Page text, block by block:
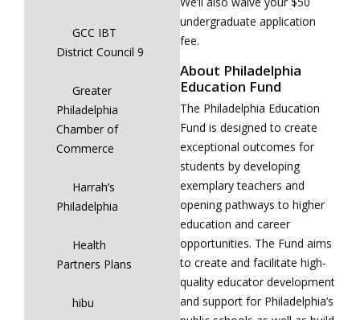
GCC IBT
District Council 9
Greater
Philadelphia
Chamber of
Commerce
Harrah’s
Philadelphia
Health
Partners Plans
hibu
undergraduate application
fee.
About Philadelphia
Education Fund
The Philadelphia Education
Fund is designed to create
exceptional outcomes for
students by developing
exemplary teachers and
opening pathways to higher
education and career
opportunities. The Fund aims
to create and facilitate high-
quality educator development
and support for Philadelphia’s